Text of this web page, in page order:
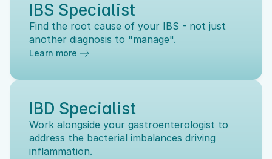
IBS Specialist
Find the root cause of your IBS - not just
another diagnosis to "manage".
Learn more
IBD Specialist
Work alongside your gastroenterologist to
address the bacterial imbalances driving
inflammation.